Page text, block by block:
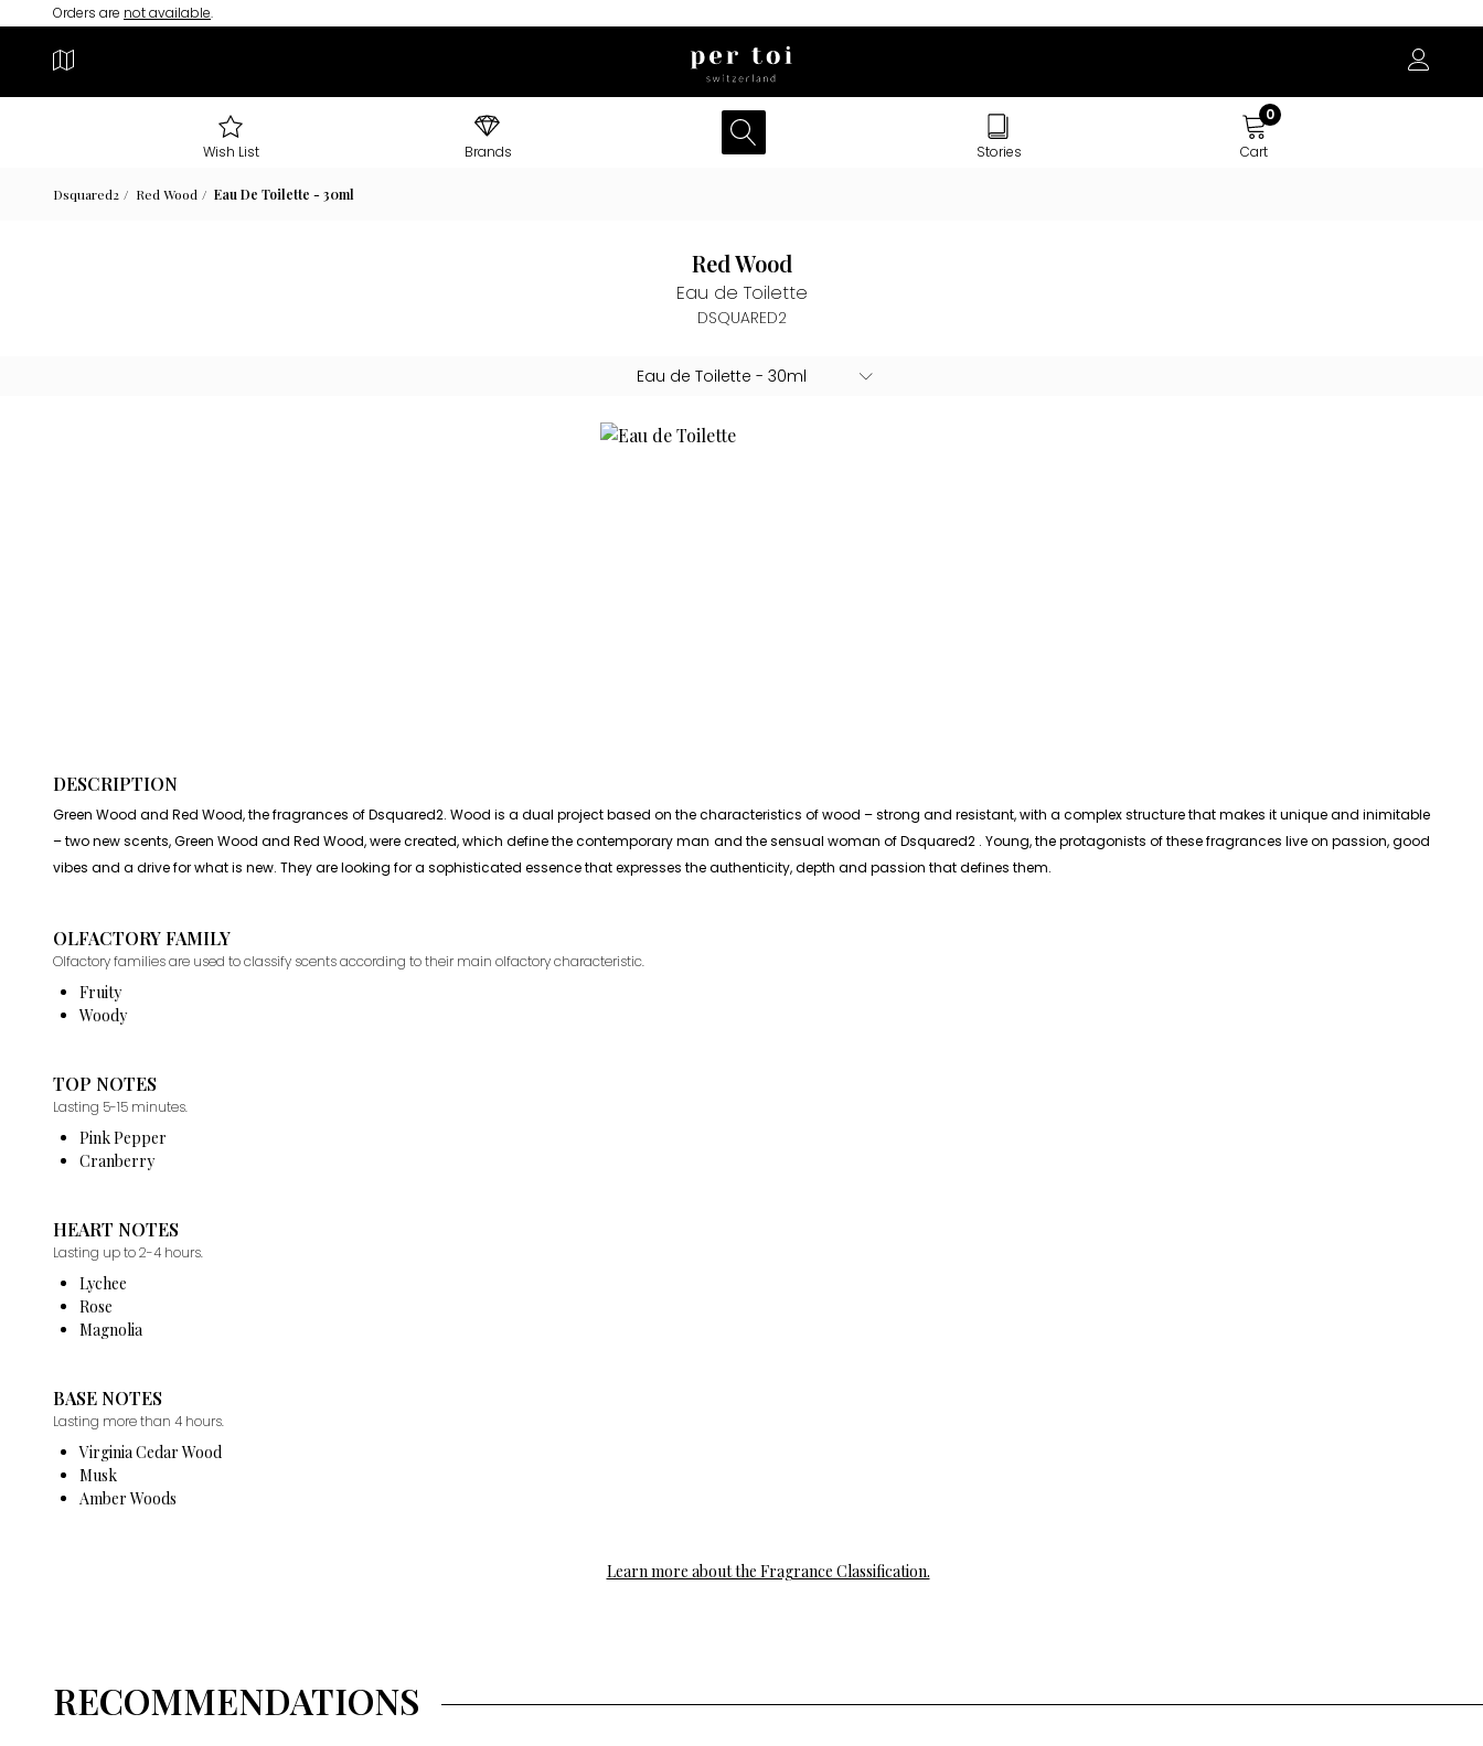
Orders are not available.
Dsquared2 Red Wood Eau De Toilette - 30ml
Red Wood
Eau de Toilette
DSQUARED2
DESCRIPTION
Green Wood and Red Wood, the fragrances of Dsquared2. Wood is a dual project based on the characteristics of wood – strong and resistant, with a complex structure that makes it unique and inimitable
– two new scents, Green Wood and Red Wood, were created, which define the contemporary man and the sensual woman of Dsquared2 . Young, the protagonists of these fragrances live on passion, good
vibes and a drive for what is new. They are looking for a sophisticated essence that expresses the authenticity, depth and passion that defines them.
OLFACTORY FAMILY
Olfactory families are used to classify scents according to their main olfactory characteristic.
Fruity
Woody
TOP NOTES
Lasting 5-15 minutes.
Pink Pepper
Cranberry
HEART NOTES
Lasting up to 2-4 hours.
Lychee
Rose
Magnolia
BASE NOTES
Lasting more than 4 hours.
Virginia Cedar Wood
Musk
Amber Woods
Learn more about the Fragrance Classification.
RECOMMENDATIONS
Wish List Brands Stories
0
Cart